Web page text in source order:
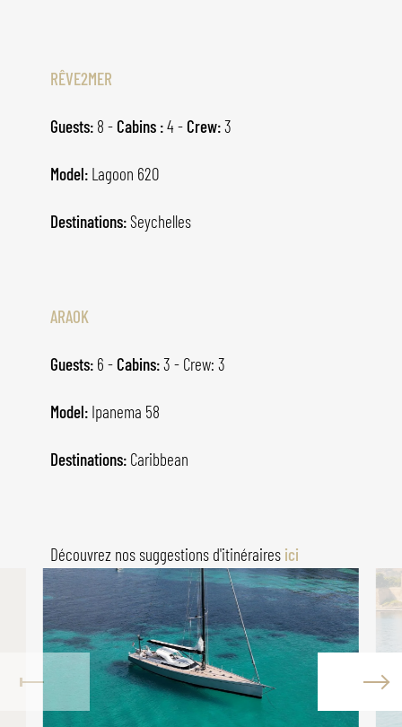
RÊVE2MER
Guests: 8 - Cabins :4 - Crew:3
Model: Lagoon 620
Destinations:Seychelles
ARAOK
Guests: 6 - Cabins:3 - Crew: 3
Model: Ipanema 58
Destinations: Caribbean
Découvrez nos suggestions d'itinéraires ici